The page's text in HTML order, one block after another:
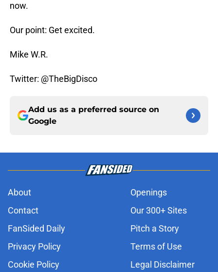
now.
Our point: Get excited.
Mike W.R.
Twitter: @TheBigDisco
Add us as a preferred source on
Google
About
Openings
Contact
Our 300+ Sites
FanSided Daily
Pitch a Story
Privacy Policy
Terms of Use
Cookie Policy
Legal Disclaimer